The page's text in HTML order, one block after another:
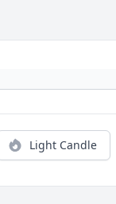
Light Candle